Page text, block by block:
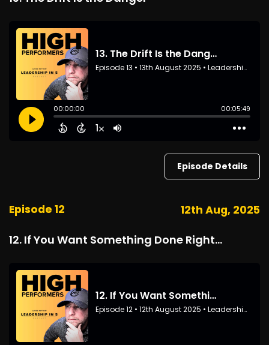
Episode Details
Episode 12 12th Aug, 2025
12. If You Want Something Done Right...